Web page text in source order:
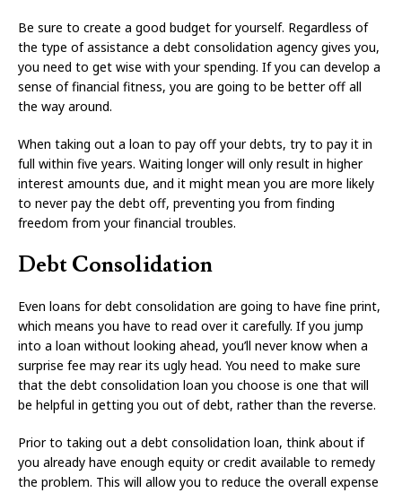
Be sure to create a good budget for yourself. Regardless of
the type of assistance a debt consolidation agency gives you,
you need to get wise with your spending. If you can develop a
sense of financial fitness, you are going to be better off all
the way around.
When taking out a loan to pay off your debts, try to pay it in
full within five years. Waiting longer will only result in higher
interest amounts due, and it might mean you are more likely
to never pay the debt off, preventing you from finding
freedom from your financial troubles.
Debt Consolidation
Even loans for debt consolidation are going to have fine print,
which means you have to read over it carefully. If you jump
into a loan without looking ahead, you’ll never know when a
surprise fee may rear its ugly head. You need to make sure
that the debt consolidation loan you choose is one that will
be helpful in getting you out of debt, rather than the reverse.
Prior to taking out a debt consolidation loan, think about if
you already have enough equity or credit available to remedy
the problem. This will allow you to reduce the overall expense